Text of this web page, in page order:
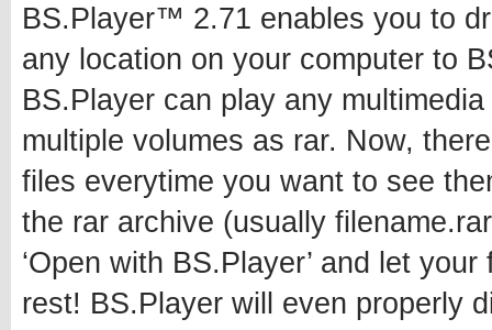
BS.Player™ 2.71 enables you to
any location on your computer to
BS.Player can play any
multiple volumes as rar. Now,
files everytime you want to see
the rar archive (usually
‘Open with BS.Player’ and let
rest! BS.Player will even properly